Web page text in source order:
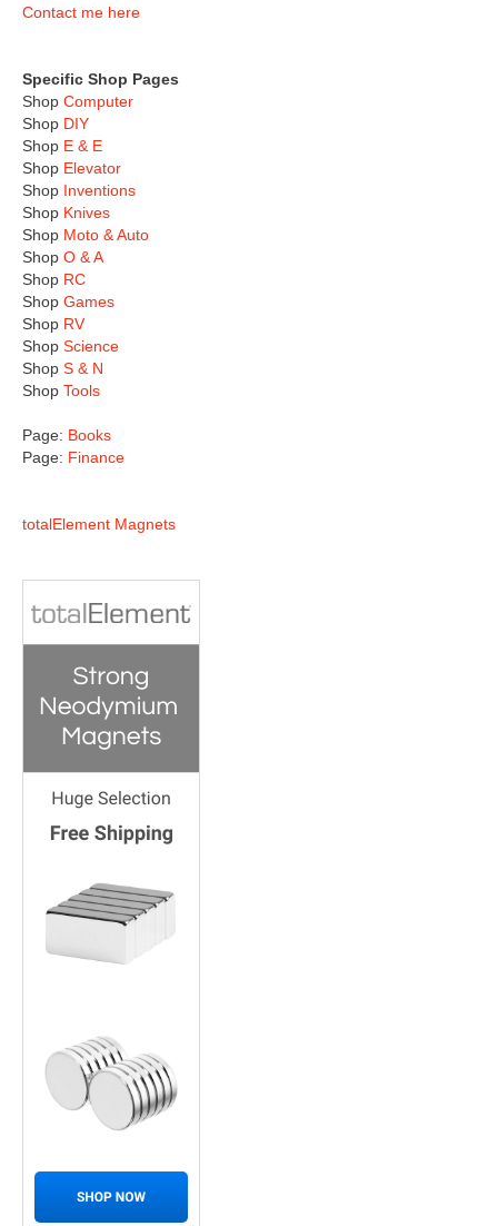
Contact me here
Specific Shop Pages
Shop Computer
Shop DIY
Shop E & E
Shop Elevator
Shop Inventions
Shop Knives
Shop Moto & Auto
Shop O & A
Shop RC
Shop Games
Shop RV
Shop Science
Shop S & N
Shop Tools
Page: Books
Page: Finance
totalElement Magnets